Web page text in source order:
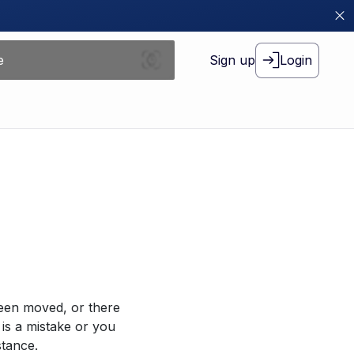
Sign up Login
moved, or there
a mistake or you